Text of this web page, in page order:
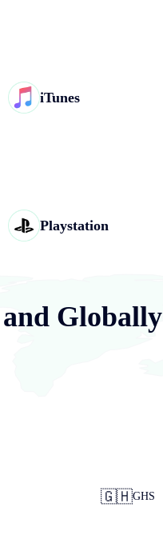
iTunes
Playstation
Globally
🇬🇭GHS